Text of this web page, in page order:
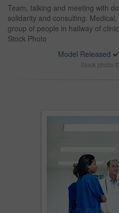
Team, talking and meeting with
solidarity and consulting.
group of people in hallway of
Stock Photo
Model Released
Stock photo